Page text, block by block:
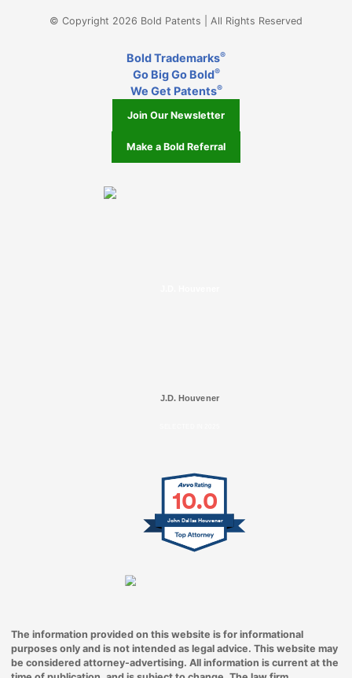
© Copyright 2026 Bold Patents | All Rights Reserved
Bold Trademarks®
Go Big Go Bold®
We Get Patents®
Join Our Newsletter
Make a Bold Referral
J.D. Houvener
10.0
John Dallas Houvener
The information provided on this website is for informational
purposes only and is not intended as legal advice. This website may
be considered attorney-advertising. All information is current at the